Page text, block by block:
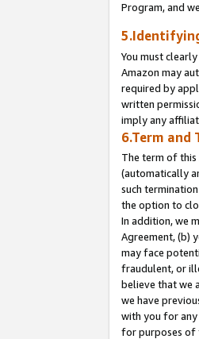
Program, and
You must
Amazon may
required by
written
imply any
6.Term and
The term of this
(automatically
such
the option to
In addition, we
Agreement, (b)
may face
fraudulent, or
believe that we
we have
with you for any
for purposes of